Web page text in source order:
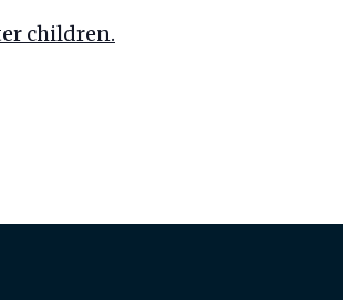
children.